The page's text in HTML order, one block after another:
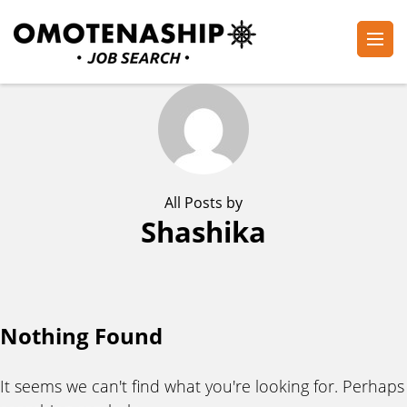
to
(Press
All Posts by
Shashika
Nothing Found
It seems we can't find what you're looking for. Perhaps